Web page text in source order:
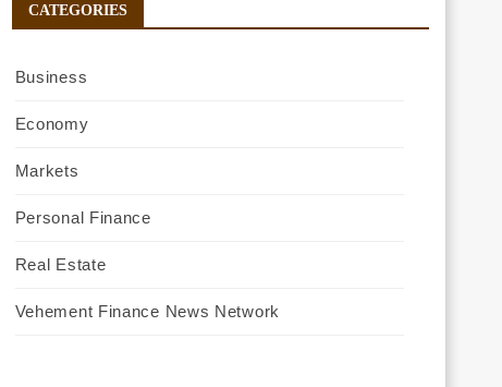
CATEGORIES
Business
Economy
Markets
Personal Finance
Real Estate
Vehement Finance News Network